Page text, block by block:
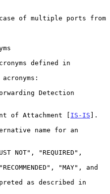
of multiple ports from
of Attachment [
IS-IS ].